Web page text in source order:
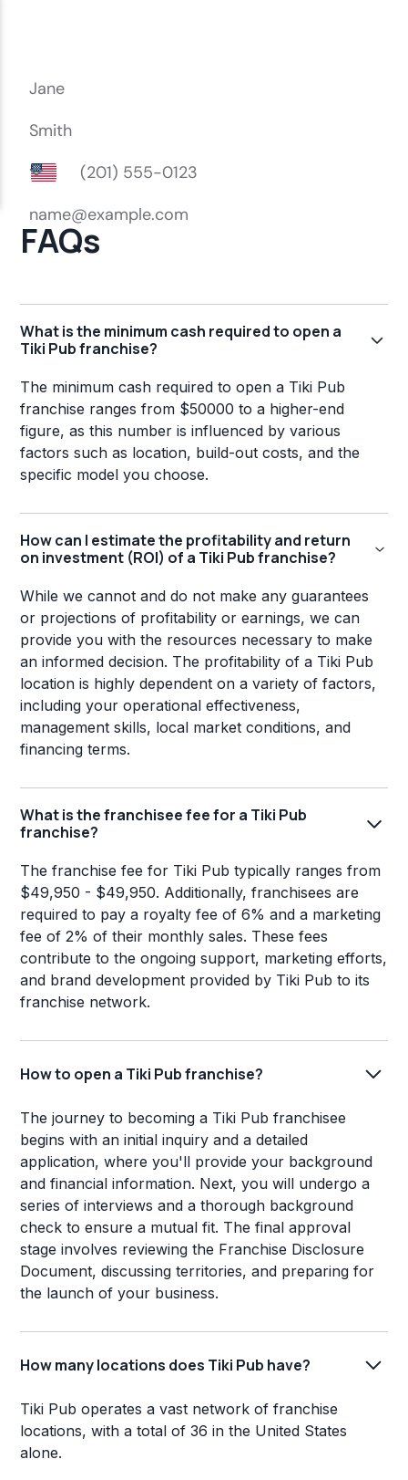
FAQs
What is the minimum cash required to open a
Tiki Pub franchise?
The minimum cash required to open a Tiki Pub
franchise ranges from $50000 to a higher-end
figure, as this number is influenced by various
factors such as location, build-out costs, and the
specific model you choose.
How can I estimate the profitability and return
on investment (ROI) of a Tiki Pub franchise?
While we cannot and do not make any guarantees
or projections of profitability or earnings, we can
provide you with the resources necessary to make
an informed decision. The profitability of a Tiki Pub
location is highly dependent on a variety of factors,
including your operational effectiveness,
management skills, local market conditions, and
financing terms.
What is the franchisee fee for a Tiki Pub
franchise?
The franchise fee for Tiki Pub typically ranges from
$49,950 - $49,950. Additionally, franchisees are
required to pay a royalty fee of 6% and a marketing
fee of 2% of their monthly sales. These fees
contribute to the ongoing support, marketing efforts,
and brand development provided by Tiki Pub to its
franchise network.
How to open a Tiki Pub franchise?
The journey to becoming a Tiki Pub franchisee
begins with an initial inquiry and a detailed
application, where you'll provide your background
and financial information. Next, you will undergo a
series of interviews and a thorough background
check to ensure a mutual fit. The final approval
stage involves reviewing the Franchise Disclosure
Document, discussing territories, and preparing for
the launch of your business.
How many locations does Tiki Pub have?
Tiki Pub operates a vast network of franchise
locations, with a total of 36 in the United States
alone.